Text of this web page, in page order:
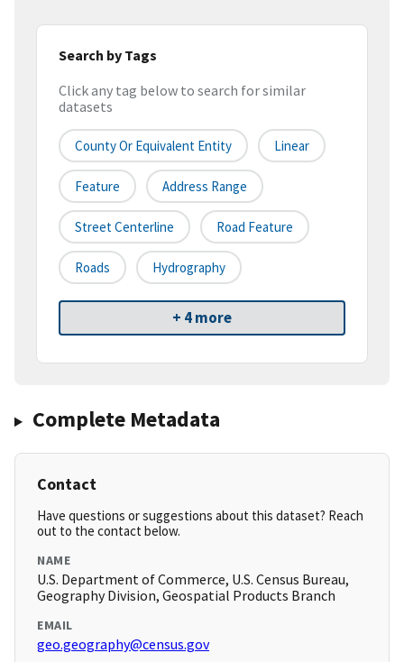
Search by Tags
Click any tag below to search for similar
datasets
County Or Equivalent Entity Linear
Feature Address Range
Street Centerline Road Feature
Roads Hydrography
+ 4 more
Complete Metadata
Contact
Have questions or suggestions about this dataset? Reach
out to the contact below.
NAME
U.S. Department of Commerce, U.S. Census Bureau,
Geography Division, Geospatial Products Branch
EMAIL
geo.geography@census.gov